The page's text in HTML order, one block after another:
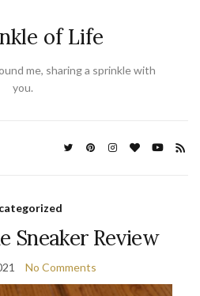
of Life
me, sharing a sprinkle with
you.
Sneaker Review
No Comments